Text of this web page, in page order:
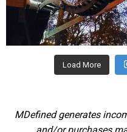
Aug 4
Load More
MDefined generates